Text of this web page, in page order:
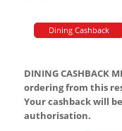
Dining Cashback
DINING CASHBACK
ordering from this
Your cashback will
authorisation.